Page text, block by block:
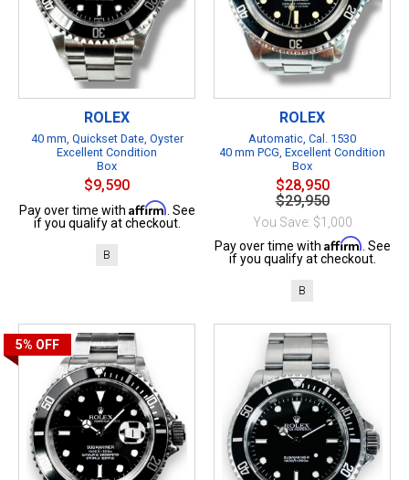
ROLEX
40 mm, Quickset Date, Oyster
Excellent Condition
Box
$9,590
Pay over time with Affirm . See
if you qualify at checkout.
B
ROLEX
Automatic, Cal. 1530
40 mm PCG, Excellent Condition
Box
$28,950
$29,950
You Save: $1,000
Pay over time with Affirm . See
if you qualify at checkout.
B
5% OFF